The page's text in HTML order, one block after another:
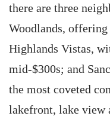
there are three
Woodlands,
Highlands Vistas,
mid-$300s; and
the most coveted
lakefront, lake view